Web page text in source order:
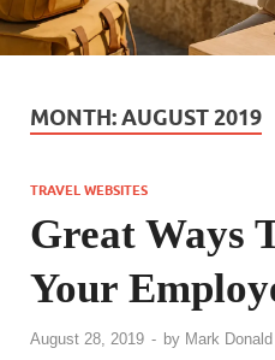
MONTH:AUGUST 2019
TRAVEL WEBSITES
Great Ways
Your
August 28, 2019 - by Mark Donald